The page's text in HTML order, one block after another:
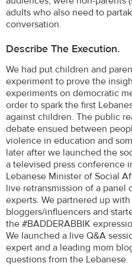
adults who also need to
conversation.
Describe The Execution.
We had put children and
experiment to prove the
experiments on democratic
order to spark the first
against children. The public
debate ensued between
violence in education and
later after we launched the
a televised press conference
Lebanese Minister of Social
live retransmission of a panel
experts. We partnered up
bloggers/influencers and
the #BADDERABBIK
We launched a live Q&A
expert and a leading mom
questions from the Lebanese.